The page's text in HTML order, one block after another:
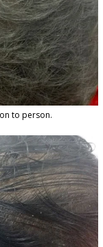
to person.